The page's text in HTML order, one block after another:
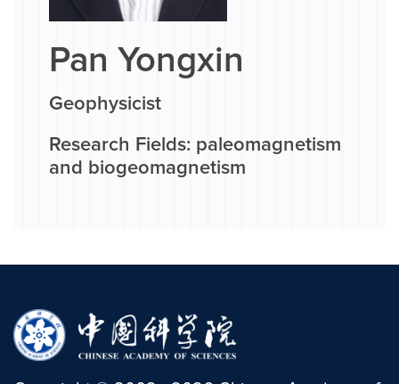
Pan Yongxin
Geophysicist
Research Fields: paleomagnetism
and biogeomagnetism